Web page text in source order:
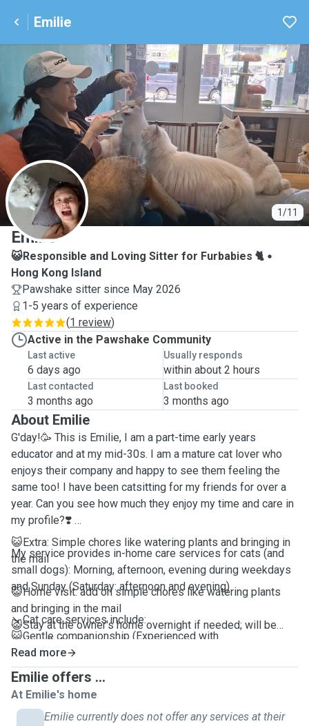
Emilie
1/11
E
Emilie
😺Responsible and Loving Sitter for Furbabies 🐈
Hong Kong Island
Pawshake sitter since May 2026
1-5 years of experience
(1 review)
Active in the Pawshake Community
Last active
6 days ago
Usually responds
within about 2 hours
Last contacted
3 months ago
Last booked
3 months ago
About Emilie
G'day!🥳 This is Emilie, I am a part-time early years
educator and at my mid-30s. I am a mature cat lover who
enjoys their company and happy to see them feeling the
same too! I have been catsitting for my friends for over a
year. Can you see how much they enjoy my time and care in
my profile?❣️
My service provides in-home care services for cats (and
small dogs): Morning, afternoon, evening during weekdays
and Sunday (Saturday: afternoon and evening)
↘️ Cat care services include:
😺Gentle companionship (Experienced with
anxious/introverted pets)
😺Cleaning food/water bowls and litter boxes
😺Refilling water and Feeding
😺LOTS of Play time
😺Grooming cats🪮
😺Extra: Simple chores like watering plants and bringing in
the mail
😺Home visit: add on simple chores like watering plants
and bringing in the mail
😺Stay at the owner's home overnight if needed; will be
your pet's best companion
😺Instance update the pet's conditions
😺Videos and photos will be provided during each visit.
One booking can cover care for up to 3 cats, with a
minimum service duration of 1 hour.
Read more
Emilie offers ...
At Emilie's home
Emilie currently does not offer any services at their